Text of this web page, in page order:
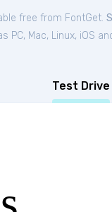
free from FontGet.
PC, Mac, Linux, iOS
Test Drive